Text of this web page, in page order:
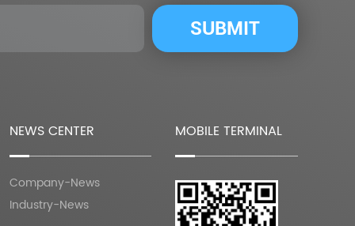
NEWS CENTER
Company-News
Industry-News
MOBILE TERMINAL